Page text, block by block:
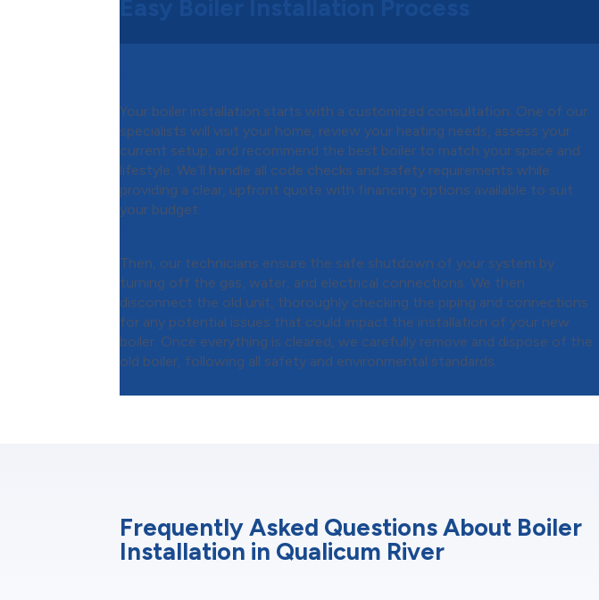
Your boiler installation starts with a customized consultation. One of our
specialists will visit your home, review your heating needs, assess your
current setup, and recommend the best boiler to match your space and
lifestyle. We’ll handle all code checks and safety requirements while
providing a clear, upfront quote with financing options available to suit
your budget.
Then, our technicians ensure the safe shutdown of your system by
turning off the gas, water, and electrical connections. We then
disconnect the old unit, thoroughly checking the piping and connections
for any potential issues that could impact the installation of your new
boiler. Once everything is cleared, we carefully remove and dispose of the
old boiler, following all safety and environmental standards.
Frequently Asked Questions About Boiler
Installation in Qualicum River